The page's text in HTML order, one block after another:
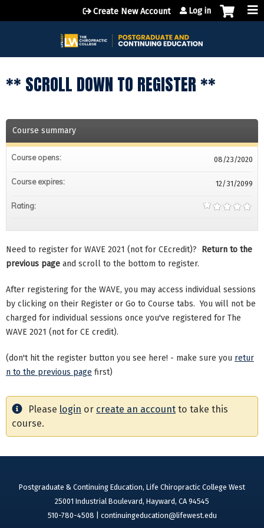
Jump to content
Create New Account Log in
** SCROLL DOWN TO REGISTER **
Need to register for WAVE 2021 (not for CEcredit)? Return to the
previous page and scroll to the bottom to register.
After registering for the WAVE, you may access individual sessions
by clicking on their Register or Go to Course tabs. You will not be
charged for individual sessions once you've registered for The
WAVE 2021 (not for CE credit).
(don't hit the register button you see here! - make sure you retur
n to the previous page first)
Course summary
Course opens: 08/23/2020
Course expires: 12/31/2099
Rating:
Please login or create an account to take this
course.
Postgraduate & Continuing Education, Life Chiropractic College West
25001 Industrial Boulevard, Hayward, CA 94545
510-780-4508 | continuingeducation@lifewest.edu